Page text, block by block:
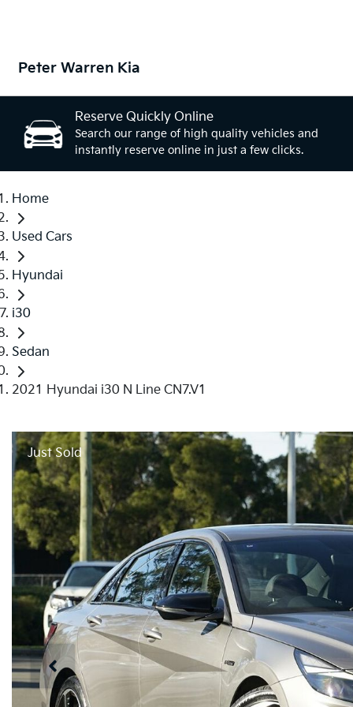
Peter Warren Kia
Reserve Quickly Online
Search our range of high quality vehicles and
instantly reserve online in just a few clicks.
Home
Used Cars
Hyundai
i30
Sedan
2021 Hyundai i30 N Line CN7.V1
Just Sold